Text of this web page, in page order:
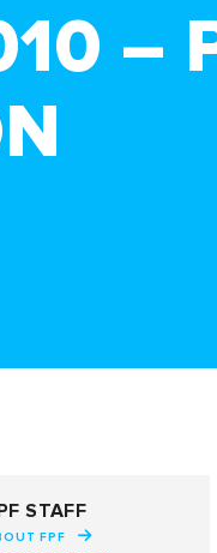
–
STAFF
FPF